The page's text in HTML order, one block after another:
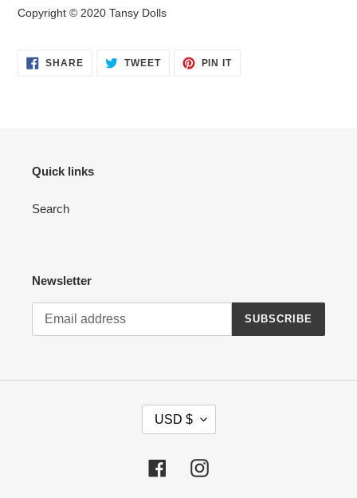
Copyright © 2020 Tansy Dolls
SHARESHARE TWEETTWEET
PIN ITPIN
Quick links
Search
Newsletter
SUBSCRIBE
R
E
USD $
FacebookInstagram